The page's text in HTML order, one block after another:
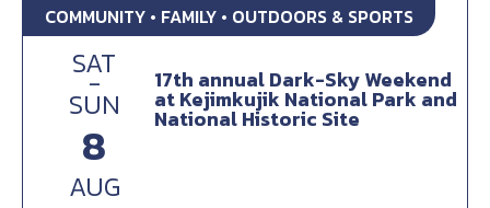
COMMUNITY • FAMILY • OUTDOORS & SPORTS
SAT
-
SUN
8
AUG
17th annual Dark-Sky Weekend
at Kejimkujik National Park and
National Historic Site